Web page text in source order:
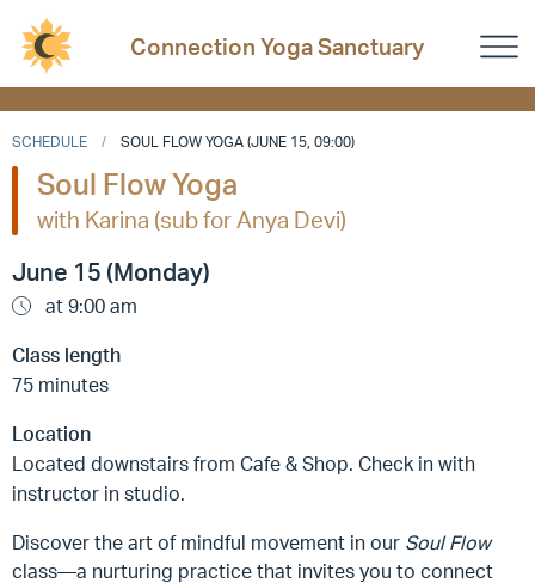
Connection Yoga Sanctuary
SCHEDULE SOUL FLOW YOGA (JUNE 15, 09:00)
Soul Flow Yoga
with Karina (sub for Anya Devi)
June 15 (Monday)
at 9:00 am
Class length
75 minutes
Location
Located downstairs from Cafe & Shop. Check in with
instructor in studio.
Discover the art of mindful movement in our Soul Flow
class—a nurturing practice that invites you to connect